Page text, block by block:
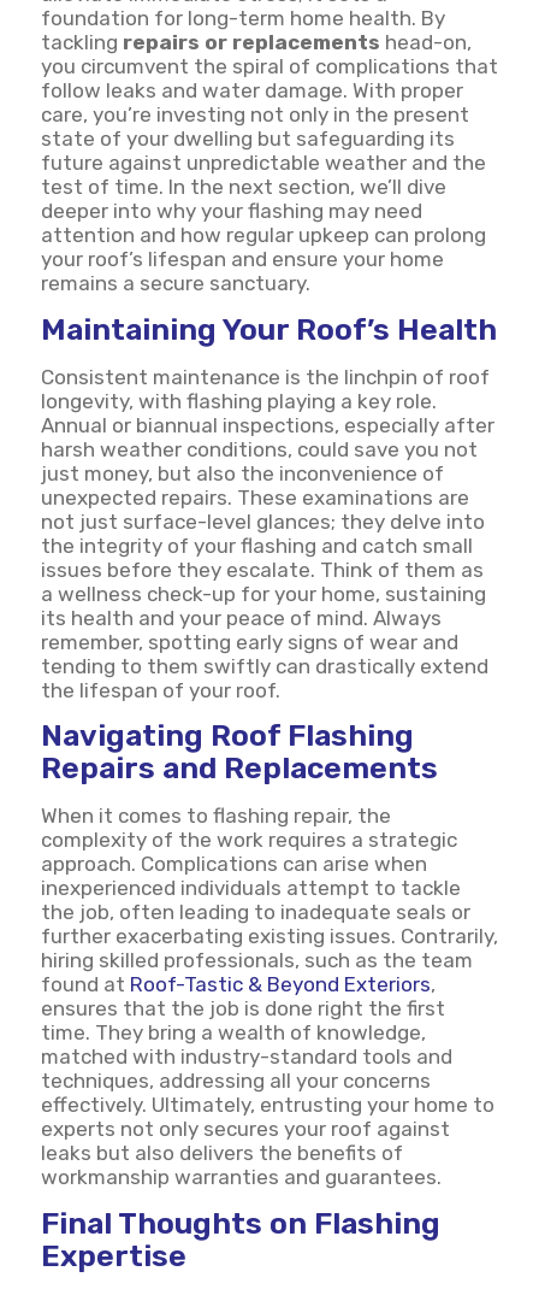
foundation for long-term home health. By
tackling repairs or replacements head-on,
you circumvent the spiral of complications that
follow leaks and water damage. With proper
care, you’re investing not only in the present
state of your dwelling but safeguarding its
future against unpredictable weather and the
test of time. In the next section, we’ll dive
deeper into why your flashing may need
attention and how regular upkeep can prolong
your roof’s lifespan and ensure your home
remains a secure sanctuary.
Maintaining Your Roof’s Health
Consistent maintenance is the linchpin of roof
longevity, with flashing playing a key role.
Annual or biannual inspections, especially after
harsh weather conditions, could save you not
just money, but also the inconvenience of
unexpected repairs. These examinations are
not just surface-level glances; they delve into
the integrity of your flashing and catch small
issues before they escalate. Think of them as
a wellness check-up for your home, sustaining
its health and your peace of mind. Always
remember, spotting early signs of wear and
tending to them swiftly can drastically extend
the lifespan of your roof.
Navigating Roof Flashing
Repairs and Replacements
When it comes to flashing repair, the
complexity of the work requires a strategic
approach. Complications can arise when
inexperienced individuals attempt to tackle
the job, often leading to inadequate seals or
further exacerbating existing issues. Contrarily,
hiring skilled professionals, such as the team
found at Roof-Tastic & Beyond Exteriors,
ensures that the job is done right the first
time. They bring a wealth of knowledge,
matched with industry-standard tools and
techniques, addressing all your concerns
effectively. Ultimately, entrusting your home to
experts not only secures your roof against
leaks but also delivers the benefits of
workmanship warranties and guarantees.
Final Thoughts on Flashing
Expertise